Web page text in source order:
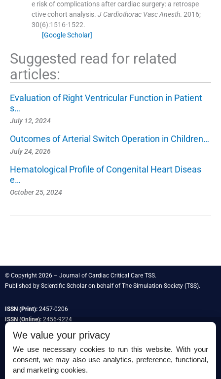
e risk of complications after cardiac surgery: a retrospe
ctive cohort analysis. J Cardiothorac Vasc Anesth. 2016;
30(6):1516-1522.
[Google Scholar]
Suggested read for related
articles:
Evaluation of Right Ventricular Function in Patient
s…
July 12, 2024
Outcomes of Arterial Switch Operation in Children…
July 24, 2026
Hematological Profile of Congenital Heart Diseas
e…
October 25, 2024
© Copyright 2026 – Journal of Cardiac Critical Care TSS.
Published by Scientific Scholar on behalf ofThe Simulation Society (TSS).
ISSN (Print): 2457-0206
ISSN (Online): 2456-9224
Permissions
We value your privacy
We use necessary cookies to run this website. With your
consent, we may also use analytics, preference, functional,
and marketing cookies.